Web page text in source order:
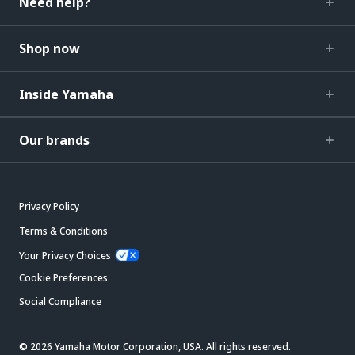
Shop now
Inside Yamaha
Our brands
Privacy Policy
Terms & Conditions
Your Privacy Choices
Cookie Preferences
Social Compliance
© 2026 Yamaha Motor Corporation, USA. All rights reserved.